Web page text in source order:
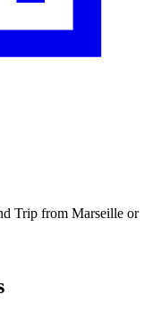
Trip from Marseille or